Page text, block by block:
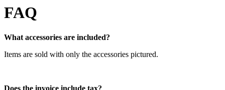
FAQ
What accessories are included?
Items are sold with only the accessories pictured.
Does the invoice include tax?